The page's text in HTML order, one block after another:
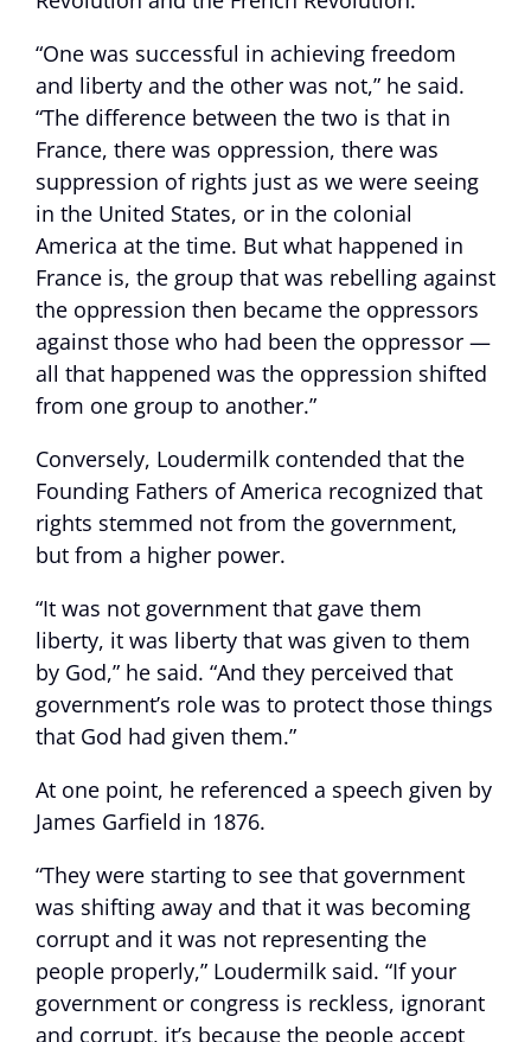
“One was successful in achieving freedom
and liberty and the other was not,” he said.
“The difference between the two is that in
France, there was oppression, there was
suppression of rights just as we were seeing
in the United States, or in the colonial
America at the time. But what happened in
France is, the group that was rebelling against
the oppression then became the oppressors
against those who had been the oppressor —
all that happened was the oppression shifted
from one group to another.”
Conversely, Loudermilk contended that the
Founding Fathers of America recognized that
rights stemmed not from the government,
but from a higher power.
“It was not government that gave them
liberty, it was liberty that was given to them
by God,” he said. “And they perceived that
government’s role was to protect those things
that God had given them.”
At one point, he referenced a speech given by
James Garfield in 1876.
“They were starting to see that government
was shifting away and that it was becoming
corrupt and it was not representing the
people properly,” Loudermilk said. “If your
government or congress is reckless, ignorant
and corrupt, it’s because the people accept